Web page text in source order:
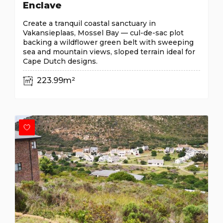
Enclave
Create a tranquil coastal sanctuary in
Vakansieplaas, Mossel Bay — cul-de-sac plot
backing a wildflower green belt with sweeping
sea and mountain views, sloped terrain ideal for
Cape Dutch designs.
223.99m²